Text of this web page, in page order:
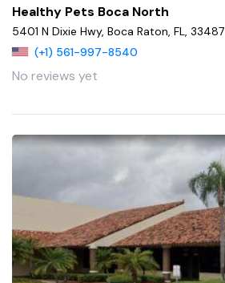
Healthy Pets Boca North
5401 N Dixie Hwy, Boca Raton, FL, 33487
(+1) 561-997-8540
No reviews yet